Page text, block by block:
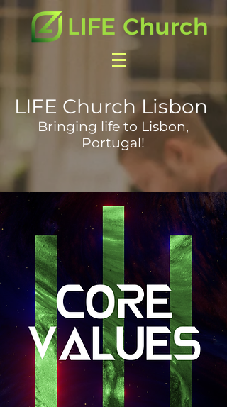
LIFE Church Lisbon
Bringing life to Lisbon,
Portugal!